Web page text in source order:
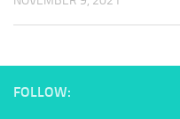
FOLLOW: